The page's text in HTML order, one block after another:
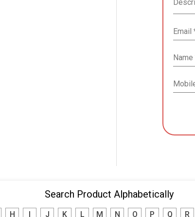
Search Product Alphabetically
H J K L M N O P Q R